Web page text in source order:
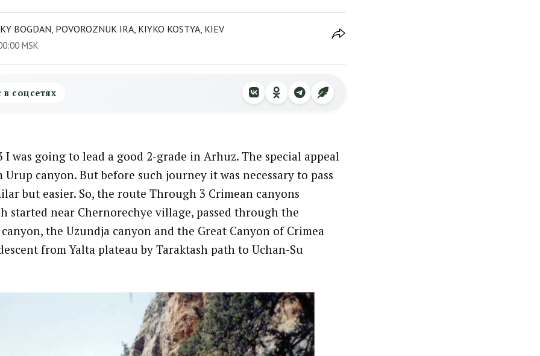
BOGDAN, POVOROZNUK IRA, KIYKO KOSTYA, KIEV
MSK
в соцсетях
I was going to lead a good 2-grade in Arhuz. The special appeal
Urup canyon. But before such journey it was necessary to pass
but easier. So, the route Through 3 Crimean canyons
started near Chernorechye village, passed through the
the Uzundja canyon and the Great Canyon of Crimea
from Yalta plateau by Taraktash path to Uchan-Su